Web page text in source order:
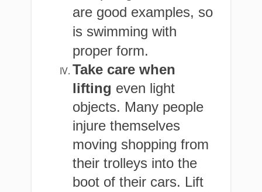
are good examples, so
is swimming with
proper form.
Take care when
lifting even light
objects. Many people
injure themselves
moving shopping from
their trolleys into the
boot of their cars. Lift